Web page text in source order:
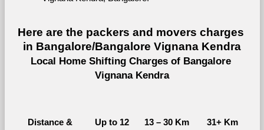
Here are the packers and movers charges
in Bangalore/Bangalore Vignana Kendra
Local Home Shifting Charges of Bangalore
Vignana Kendra
Distance &
Up to 12
13 – 30 Km 31+ Km